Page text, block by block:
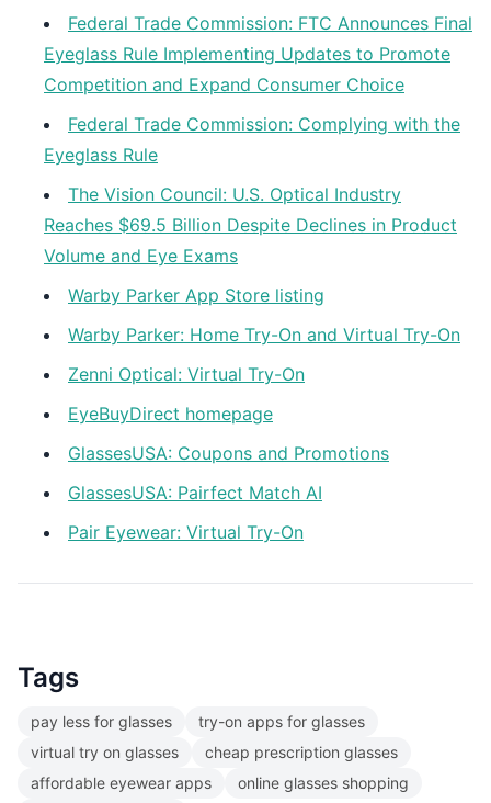
Federal Trade Commission: FTC Announces Final
Eyeglass Rule Implementing Updates to Promote
Competition and Expand Consumer Choice
Federal Trade Commission: Complying with the
Eyeglass Rule
The Vision Council: U.S. Optical Industry
Reaches $69.5 Billion Despite Declines in Product
Volume and Eye Exams
Warby Parker App Store listing
Warby Parker: Home Try-On and Virtual Try-On
Zenni Optical: Virtual Try-On
EyeBuyDirect homepage
GlassesUSA: Coupons and Promotions
GlassesUSA: Pairfect Match AI
Pair Eyewear: Virtual Try-On
Tags
pay less for glasses
try-on apps for glasses
virtual try on glasses
cheap prescription glasses
affordable eyewear apps
online glasses shopping